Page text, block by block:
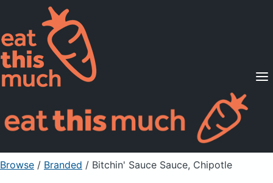
Supported Diets
Pricing
For Professionals
Sign Up Already a member? Sign in
Browse / Branded / Bitchin' Sauce Sauce, Chipotle